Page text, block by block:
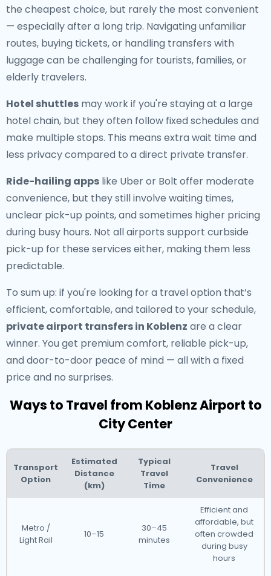
the cheapest choice, but rarely the most convenient
— especially after a long trip. Navigating unfamiliar
routes, buying tickets, or handling transfers with
luggage can be challenging for tourists, families, or
elderly travelers.
Hotel shuttles may work if you're staying at a large
hotel chain, but they often follow fixed schedules and
make multiple stops. This means extra wait time and
less privacy compared to a direct private transfer.
Ride-hailing apps like Uber or Bolt offer moderate
convenience, but they still involve waiting times,
unclear pick-up points, and sometimes higher pricing
during busy hours. Not all airports support curbside
pick-up for these services either, making them less
predictable.
To sum up: if you're looking for a travel option that’s
efficient, comfortable, and tailored to your schedule,
private airport transfers in Koblenz are a clear
winner. You get premium comfort, reliable pick-up,
and door-to-door peace of mind — all with a fixed
price and no surprises.
Ways to Travel from Koblenz Airport to
City Center
Transport
Option
Estimated
Distance
(km)
Typical
Travel
Time
Travel
Convenience
Metro /
Light Rail
10–15
30–45
minutes
Efficient and
affordable, but
often crowded
during busy
hours